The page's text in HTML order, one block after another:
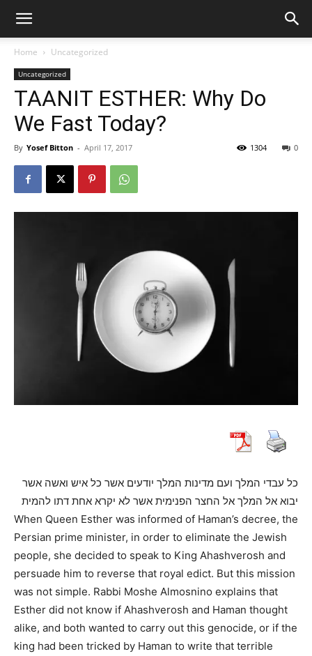
Home Uncategorized
Uncategorized
TAANIT ESTHER: Why Do
We Fast Today?
By Yosef Bitton - April 17, 2017 0
1304
יבוא אל המלך אל החצר הפנימית אשר לא יקרא אחת דתו להמית
When Queen Esther was informed of Haman’s decree, the
Persian prime minister, in order to eliminate the Jewish
people, she decided to speak to King Ahashverosh and
persuade him to reverse that royal edict. But this mission
was not simple. Rabbi Moshe Almosnino explains that
Esther did not know if Ahashverosh and Haman thought
alike, and both wanted to carry out this genocide, or if the
king had been tricked by Haman to write that terrible